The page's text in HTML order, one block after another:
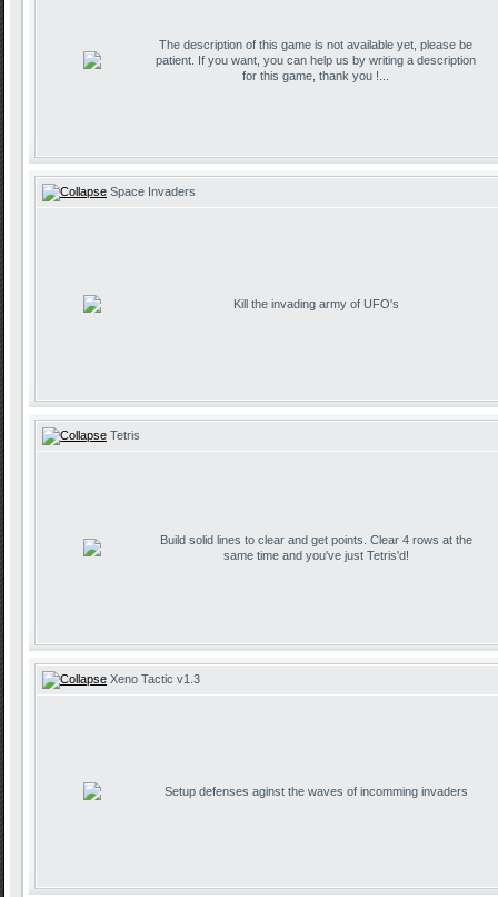
The description of this game is not available yet, please be
patient. If you want, you can help us by writing a description
for this game, thank you !...
Space Invaders
Kill the invading army of UFO's
Tetris
Build solid lines to clear and get points. Clear 4 rows at the
same time and you've just Tetris'd!
Xeno Tactic v1.3
Setup defenses aginst the waves of incomming invaders